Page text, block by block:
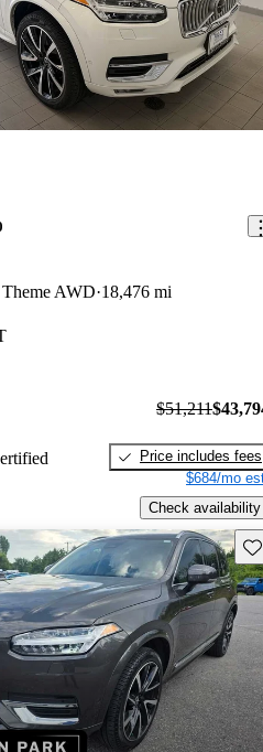
AWD 18,476 mi
$51,211
Price includes fees
$684/mo
Check availability